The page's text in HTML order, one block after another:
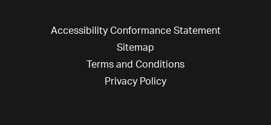
Accessibility Conformance Statement
Sitemap
Terms and Conditions
Privacy Policy